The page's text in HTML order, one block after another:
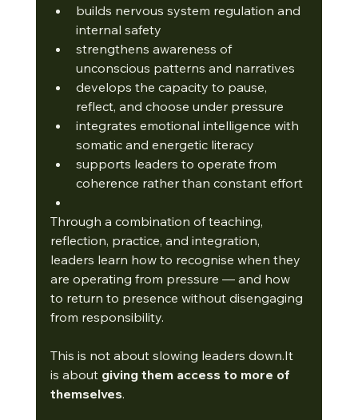
builds nervous system regulation and
internal safety
strengthens awareness of
unconscious patterns and narratives
develops the capacity to pause,
reflect, and choose under pressure
integrates emotional intelligence with
somatic and energetic literacy
supports leaders to operate from
coherence rather than constant effort
Through a combination of teaching,
reflection, practice, and integration,
leaders learn how to recognise when they
are operating from pressure — and how
to return to presence without disengaging
from responsibility.
This is not about slowing leaders down.It
is about giving them access to more of
themselves.